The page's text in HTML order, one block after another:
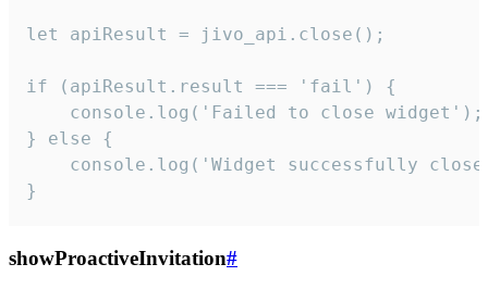
let apiResult = jivo_api.close();
if (apiResult.result === 'fail') {
    console.log('Failed to close widget');
} else {
console.log('Widget successfully
}
showProactiveInvitation#